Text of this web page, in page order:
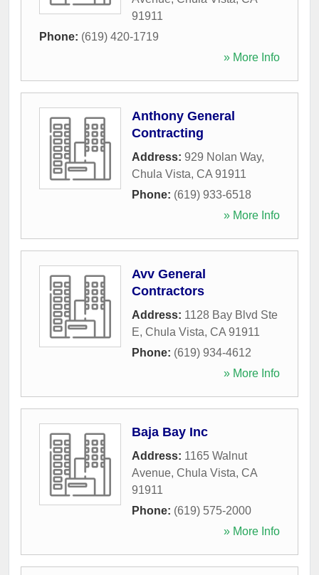
91911
Phone: (619) 420-1719
» More Info
Anthony General
Contracting
Address: 929 Nolan Way,
Chula Vista, CA 91911
Phone: (619) 933-6518
» More Info
Avv General
Contractors
Address: 1128 Bay Blvd Ste
E, Chula Vista, CA 91911
Phone: (619) 934-4612
» More Info
Baja Bay Inc
Address: 1165 Walnut
Avenue, Chula Vista, CA
91911
Phone: (619) 575-2000
» More Info